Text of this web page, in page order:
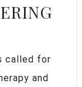
called for
and